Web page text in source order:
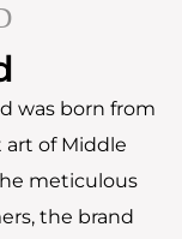
was born from
of Middle
meticulous
the brand